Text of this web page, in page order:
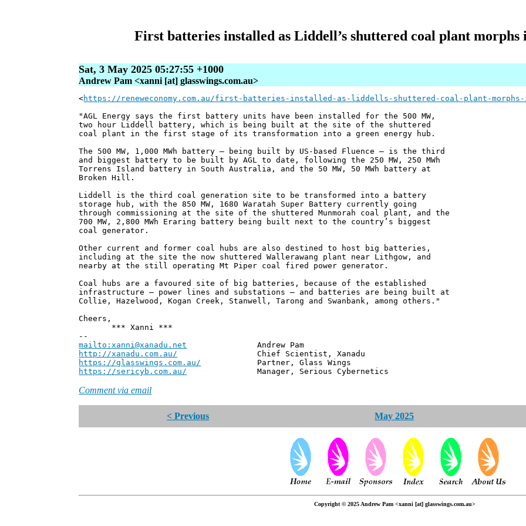
First batteries installed as Liddell’s shuttered coal plant morphs
Sat, 3 May 2025 05:27:55 +1000
Andrew Pam <xanni [at] glasswings.com.au>
<https://reneweconomy.com.au/first-batteries-installed-as-liddells-shuttered-coal-plant-morphs-
"AGL Energy says the first battery units have been installed for the 500 MW,
two hour Liddell battery, which is being built at the site of the shuttered
coal plant in the first stage of its transformation into a green energy hub.
The 500 MW, 1,000 MWh battery – being built by US-based Fluence – is the third
and biggest battery to be built by AGL to date, following the 250 MW, 250 MWh
Torrens Island battery in South Australia, and the 50 MW, 50 MWh battery at
Broken Hill.
Liddell is the third coal generation site to be transformed into a battery
storage hub, with the 850 MW, 1680 Waratah Super Battery currently going
through commissioning at the site of the shuttered Munmorah coal plant, and the
700 MW, 2,800 MWh Eraring battery being built next to the country’s biggest
coal generator.
Other current and former coal hubs are also destined to host big batteries,
including at the site the now shuttered Wallerawang plant near Lithgow, and
nearby at the still operating Mt Piper coal fired power generator.
Coal hubs are a favoured site of big batteries, because of the established
infrastructure – power lines and substations – and batteries are being built at
Collie, Hazelwood, Kogan Creek, Stanwell, Tarong and Swanbank, among others."
Cheers,
*** Xanni ***
--
mailto:xanni@xanadu.net Andrew Pam
http://xanadu.com.au/ Chief Scientist, Xanadu
https://glasswings.com.au/ Partner, Glass Wings
https://sericyb.com.au/ Manager, Serious Cybernetics
Comment via email
< Previous May 2025
Copyright © 2025 Andrew Pam <xanni [at] glasswings.com.au>